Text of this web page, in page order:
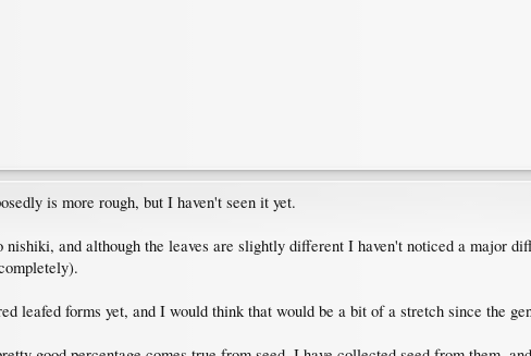
is more rough, but I haven't seen it yet.
nishiki, and although the leaves are slightly different I haven't noticed a major
leafed forms yet, and I would think that would be a bit of a stretch since the